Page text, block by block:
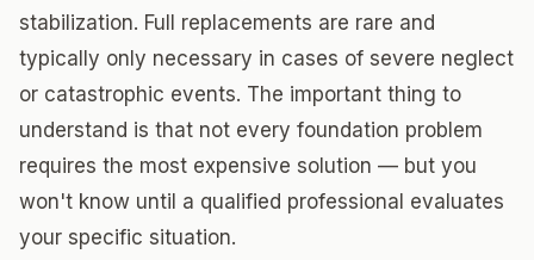
stabilization. Full replacements are rare and
typically only necessary in cases of severe neglect
or catastrophic events. The important thing to
understand is that not every foundation problem
requires the most expensive solution — but you
won't know until a qualified professional evaluates
your specific situation.